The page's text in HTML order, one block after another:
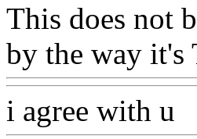
This does not
by the way it's
i agree with u